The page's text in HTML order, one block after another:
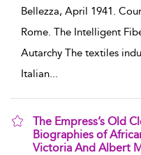
Bellezza, April 1941.
Rome. The Intelligent
Autarchy The textiles
Italian...
The Empress’s Old
Biographies of
Victoria And Albert